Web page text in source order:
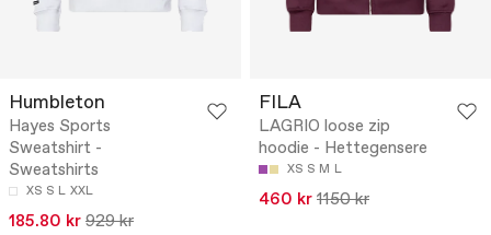
Humbleton
Hayes Sports
Sweatshirt -
Sweatshirts
XS S L XXL
185.80 kr 929 kr
FILA
LAGRIO loose zip
hoodie - Hettegensere
XS S M L
460 kr 1150 kr